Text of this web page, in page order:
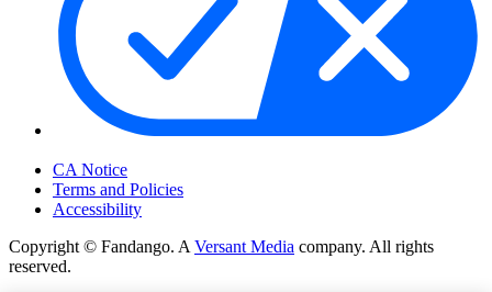
CA Notice
Terms and Policies
Accessibility
Copyright © Fandango. A Versant Media company. All rights
reserved.